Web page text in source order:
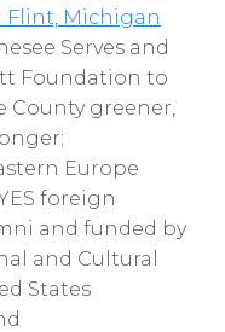
Flint, Michigan
Serves and
Foundation to
County greener,
Europe
foreign
and funded by
and Cultural
States